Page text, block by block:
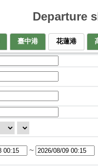
Departure
臺中港 花蓮港
~